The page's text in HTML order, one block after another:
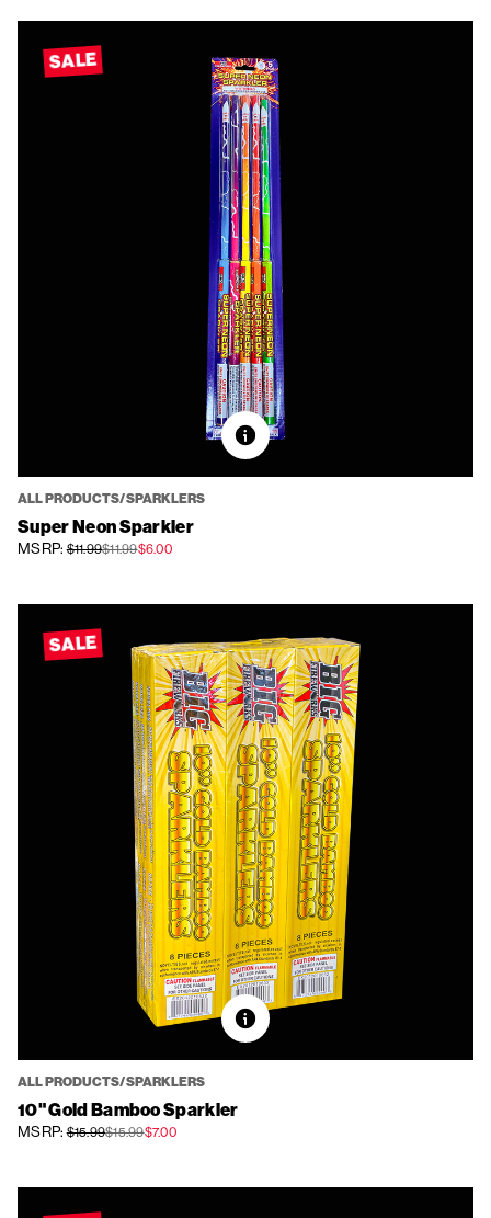
SALE
ALL PRODUCTS/SPARKLERS
Super Neon Sparkler
MSRP:$11.99$11.99$6.00
SALE
ALL PRODUCTS/SPARKLERS
10" Gold Bamboo Sparkler
MSRP:$15.99$15.99$7.00